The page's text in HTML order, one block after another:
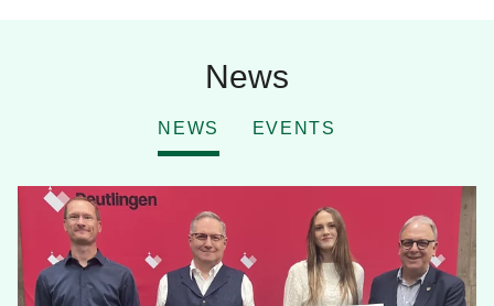
News
NEWS EVENTS